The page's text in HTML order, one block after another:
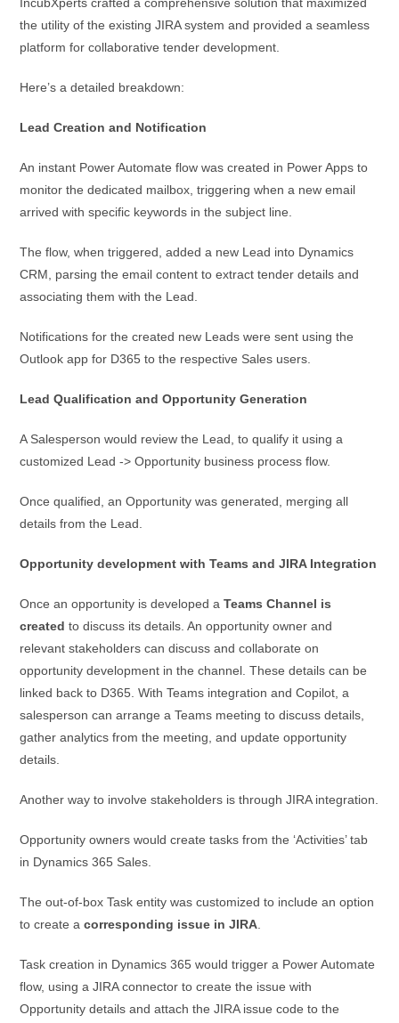
the utility of the existing JIRA system and provided a seamless
platform for collaborative tender development.
Here’s a detailed breakdown:
Lead Creation and Notification
An instant Power Automate flow was created in Power Apps to
monitor the dedicated mailbox, triggering when a new email
arrived with specific keywords in the subject line.
The flow, when triggered, added a new Lead into Dynamics
CRM, parsing the email content to extract tender details and
associating them with the Lead.
Notifications for the created new Leads were sent using the
Outlook app for D365 to the respective Sales users.
Lead Qualification and Opportunity Generation
A Salesperson would review the Lead, to qualify it using a
customized Lead -> Opportunity business process flow.
Once qualified, an Opportunity was generated, merging all
details from the Lead.
Opportunity development with Teams and JIRA Integration
Once an opportunity is developed aTeams Channel is
created to discuss its details. An opportunity owner and
relevant stakeholders can discuss and collaborate on
opportunity development in the channel. These details can be
linked back to D365. With Teams integration and Copilot, a
salesperson can arrange a Teams meeting to discuss details,
gather analytics from the meeting, and update opportunity
details.
Another way to involve stakeholders is through JIRA integration.
Opportunity owners would create tasks from the ‘Activities’ tab
in Dynamics 365 Sales.
The out-of-box Task entity was customized to include an option
to create acorresponding issue in JIRA
Task creation in Dynamics 365 would trigger a Power Automate
flow, using a JIRA connector to create the issue with
Opportunity details and attach the JIRA issue code to the